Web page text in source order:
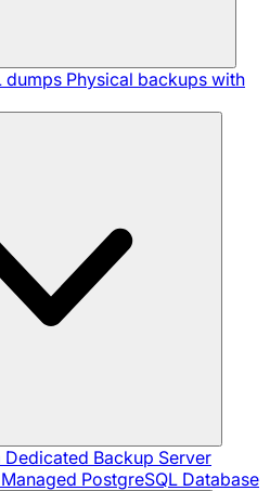
dumps Physical backups with
Dedicated Backup Server
PostgreSQL Database